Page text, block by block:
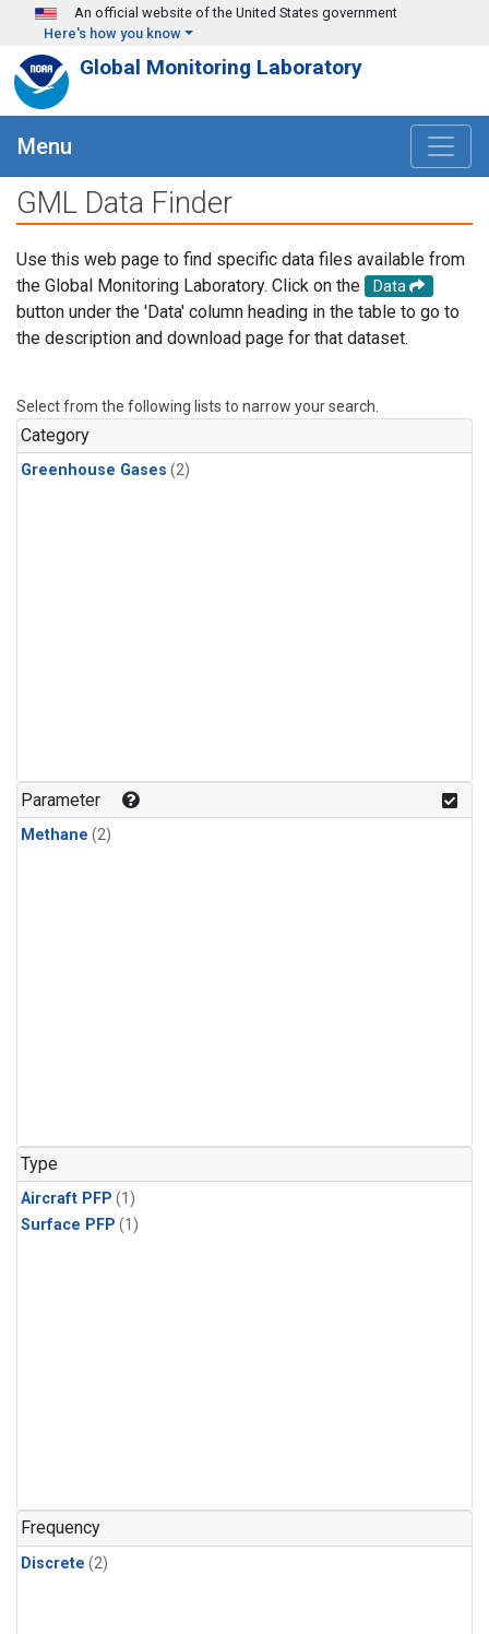
Skip to main content
An official website of the United States government
Here's how you know
Global Monitoring Laboratory
Menu
GML Data Finder
Use this web page to find specific data files available from
the Global Monitoring Laboratory. Click on the
Data
button under the 'Data' column heading in the table to go to
the description and download page for that dataset.
Select from the following lists to narrow your search.
Category
Greenhouse Gases (2)
Parameter
Methane (2)
Type
Aircraft PFP (1)
Surface PFP (1)
Frequency
Discrete (2)